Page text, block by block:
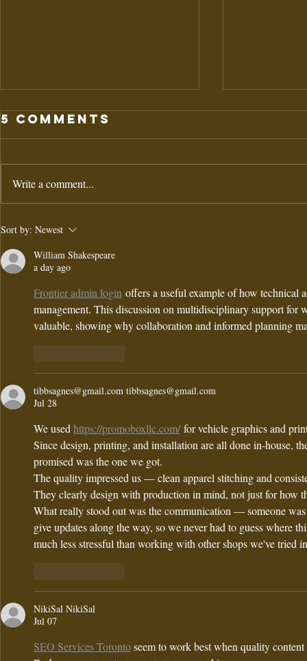
Andria's
Lemon Herb
Quinoa Salad
Recipe for
Fresh FlavoR
5 Comments
Write a comment...
Sort by: Newest
William Shakespeare
a day ago
Frontier admin login offers a useful example of how technical
management. This discussion on multidisciplinary support for
valuable, showing why collaboration and informed planning
tibbsagnes@gmail.com tibbsagnes@gmail.com
Jul 28
We used https://promoboxllc.com/ for vehicle graphics and
Since design, printing, and installation are all done in-house,
promised was the one we got.
The quality impressed us — clean apparel stitching and
They clearly design with production in mind, not just for how
What really stood out was the communication — someone
give updates along the way, so we never had to guess where
much less stressful than working with other shops we've tried
NikiSal NikiSal
Jul 07
SEO Services Toronto seem to work best when quality